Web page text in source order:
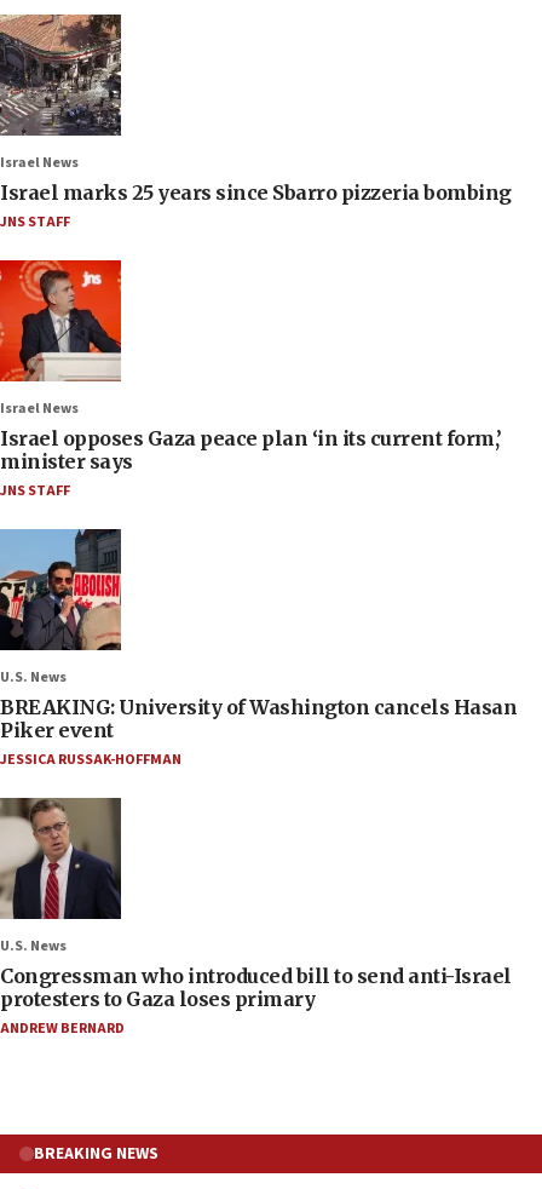
Israel News
Israel marks 25 years since Sbarro pizzeria bombing
JNS STAFF
Israel News
Israel opposes Gaza peace plan ‘in its current form,’
minister says
JNS STAFF
U.S. News
BREAKING: University of Washington cancels Hasan
Piker event
JESSICA RUSSAK-HOFFMAN
U.S. News
Congressman who introduced bill to send anti-Israel
protesters to Gaza loses primary
ANDREW BERNARD
BREAKING NEWS